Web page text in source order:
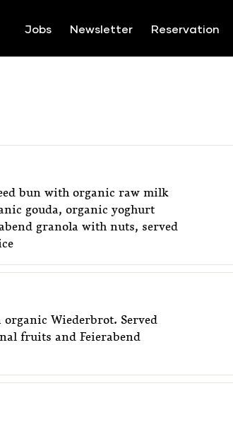
Jobs Newsletter Reservation
bun with organic raw milk
gouda, organic yoghurt
granola with nuts, served
organic Wiederbrot. Served
fruits and Feierabend